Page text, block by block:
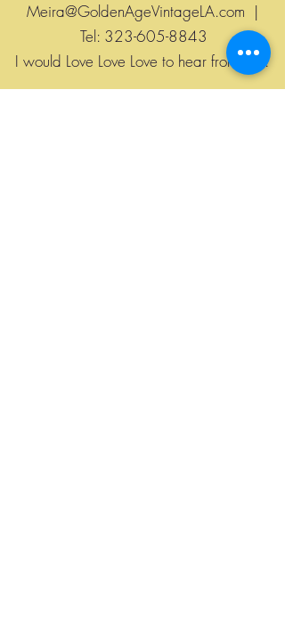
Meira@GoldenAgeVintageLA.com |
Tel: 323-605-8843
I would Love Love Love to hear from you!